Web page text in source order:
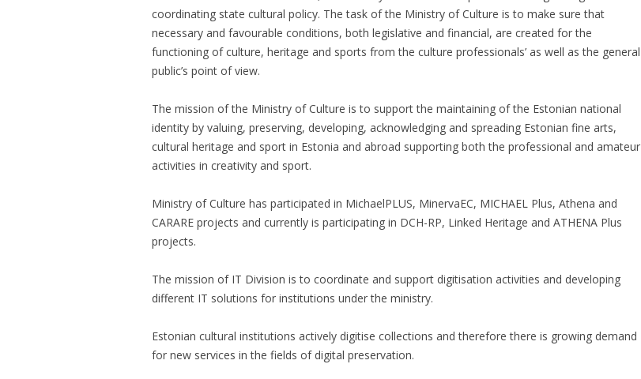
coordinating state cultural policy. The task of the Ministry of Culture is to make sure that
necessary and favourable conditions, both legislative and financial, are created for the
functioning of culture, heritage and sports from the culture professionals’ as well as the general
public’s point of view.
The mission of the Ministry of Culture is to support the maintaining of the Estonian national
identity by valuing, preserving, developing, acknowledging and spreading Estonian fine arts,
cultural heritage and sport in Estonia and abroad supporting both the professional and amateur
activities in creativity and sport.
Ministry of Culture has participated in MichaelPLUS, MinervaEC, MICHAEL Plus, Athena and
CARARE projects and currently is participating in DCH-RP, Linked Heritage and ATHENA Plus
projects.
The mission of IT Division is to coordinate and support digitisation activities and developing
different IT solutions for institutions under the ministry.
Estonian cultural institutions actively digitise collections and therefore there is growing demand
for new services in the fields of digital preservation.